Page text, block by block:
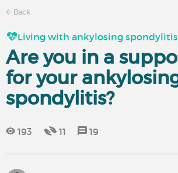
Back
Living with ankylosing spondylitis
Are you in a
for your
spondylitis?
193 11 19